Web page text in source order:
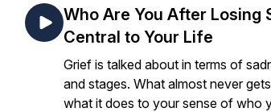
Who Are You After Losing
Central to Your Life
Grief is talked about in terms of
and stages. What almost never
what it does to your sense of who